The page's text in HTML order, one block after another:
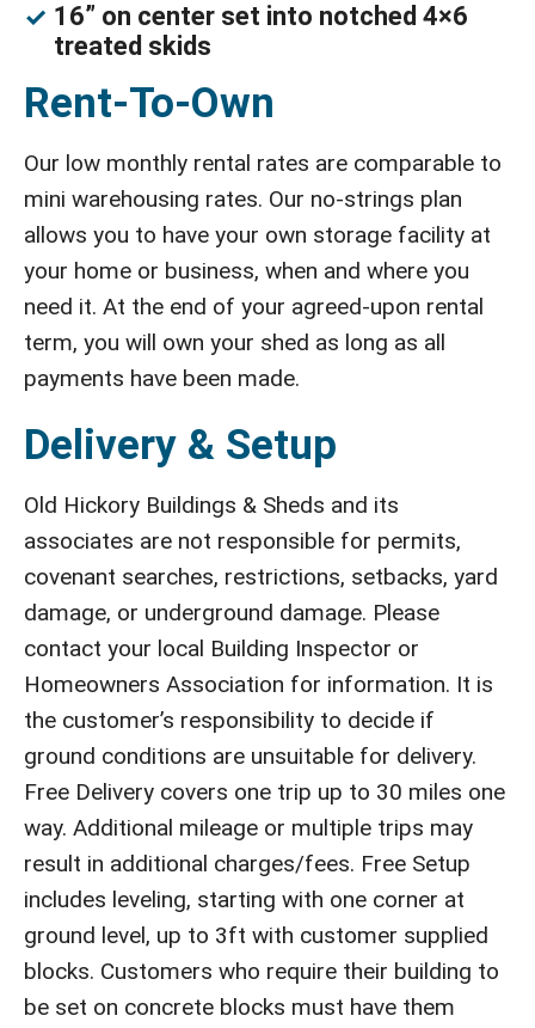
16” on center set into notched 4×6
treated skids
Rent-To-Own
Our low monthly rental rates are comparable to
mini warehousing rates. Our no-strings plan
allows you to have your own storage facility at
your home or business, when and where you
need it. At the end of your agreed-upon rental
term, you will own your shed as long as all
payments have been made.
Delivery & Setup
Old Hickory Buildings & Sheds and its
associates are not responsible for permits,
covenant searches, restrictions, setbacks, yard
damage, or underground damage. Please
contact your local Building Inspector or
Homeowners Association for information. It is
the customer’s responsibility to decide if
ground conditions are unsuitable for delivery.
Free Delivery covers one trip up to 30 miles one
way. Additional mileage or multiple trips may
result in additional charges/fees. Free Setup
includes leveling, starting with one corner at
ground level, up to 3ft with customer supplied
blocks. Customers who require their building to
be set on concrete blocks must have them